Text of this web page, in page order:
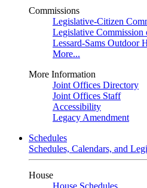
Commissions
Legislative-Citizen
Legislative Commission
Lessard-Sams Outdoor
More...
More Information
Joint Offices Directory
Joint Offices Staff
Accessibility
Legacy Amendment
Schedules
Schedules, Calendars, and
House
House Schedules